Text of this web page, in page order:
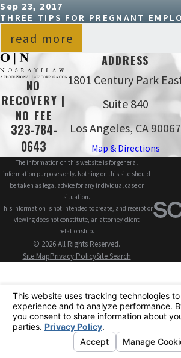
Sep 23, 2017
THREE TIPS FOR PREGNANT
read more
NO
RECOVERY |
NO FEE
323-784-
0643
ADDRESS
1801 Century Park
Suite 840
Los Angeles, CA 90067
Map & Directions
The information on this website is for general
information purposes only. Nothing on this site should
be taken as legal advice for any individual case or
situation.
This information is not intended to create, and receipt or
viewing does not constitute, an attorney-client
relationship.
© 2026 All Rights Reserved.
Site MapPrivacy PolicySite Search